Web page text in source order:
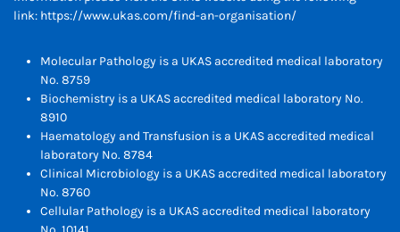
link: https://www.ukas.com/find-an-organisation/
Molecular Pathology is a UKAS accredited medical laboratory
No. 8759
Biochemistry is a UKAS accredited medical laboratory No.
8910
Haematology and Transfusion is a UKAS accredited medical
laboratory No. 8784
Clinical Microbiology is a UKAS accredited medical laboratory
No. 8760
Cellular Pathology is a UKAS accredited medical laboratory